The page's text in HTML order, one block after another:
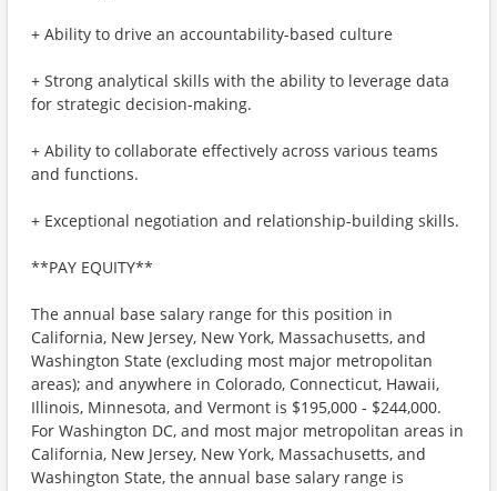
+ Ability to drive an accountability-based culture
+ Strong analytical skills with the ability to leverage data
for strategic decision-making.
+ Ability to collaborate effectively across various teams
and functions.
+ Exceptional negotiation and relationship-building skills.
**PAY EQUITY**
The annual base salary range for this position in
California, New Jersey, New York, Massachusetts, and
Washington State (excluding most major metropolitan
areas); and anywhere in Colorado, Connecticut, Hawaii,
Illinois, Minnesota, and Vermont is $195,000 - $244,000.
For Washington DC, and most major metropolitan areas in
California, New Jersey, New York, Massachusetts, and
Washington State, the annual base salary range is